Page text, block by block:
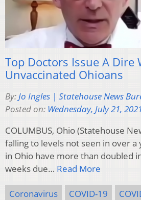
Top Doctors Issue A Dire
Unvaccinated Ohioans
By: Jo Ingles | Statehouse News
Posted on: Wednesday, July 21,
COLUMBUS, Ohio (Statehouse
falling to levels not seen in over a
in Ohio have more than doubled
weeks due… Read More
Coronavirus COVID-19